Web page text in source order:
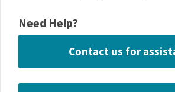
Need Help?
Contact us for